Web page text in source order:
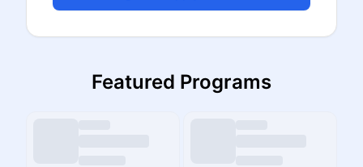
Featured Programs